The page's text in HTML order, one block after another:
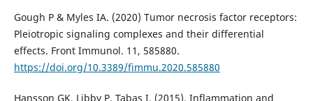
Gough P & Myles IA. (2020) Tumor necrosis factor receptors:
Pleiotropic signaling complexes and their differential
effects. Front Immunol. 11, 585880.
https://doi.org/10.3389/fimmu.2020.585880
Hansson GK, Libby P, Tabas I. (2015). Inflammation and